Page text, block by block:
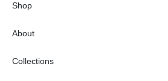
Shop
About
Collections